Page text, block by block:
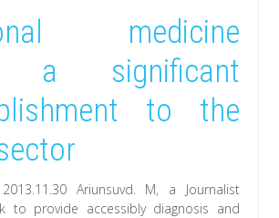
medicine
a significant
to the
2013.11.30 Ariunsuvd. M, a Journalist
to provide accessibly diagnosis and